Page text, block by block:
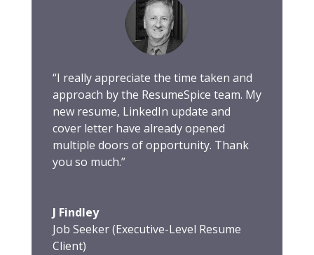
“I really appreciate the time taken and
approach by the ResumeSpice team. My
new resume, LinkedIn update and
cover letter have already opened
multiple doors of opportunity. Thank
you so much.”
J Findley
Job Seeker (Executive-Level Resume
Client)